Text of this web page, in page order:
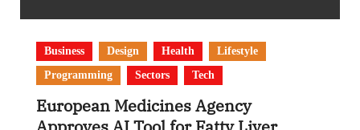
Business Design Health
Lifestyle
Programming
Sectors Tech
European Medicines Agency